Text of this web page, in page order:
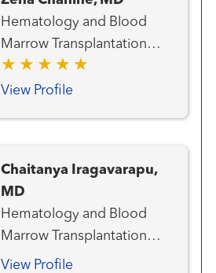
Hematology and Blood
Marrow Transplantation
Team Medical Oncology
View Profile
Chaitanya Iragavarapu,
MD
Hematology and Blood
Marrow Transplantation
Team
View Profile